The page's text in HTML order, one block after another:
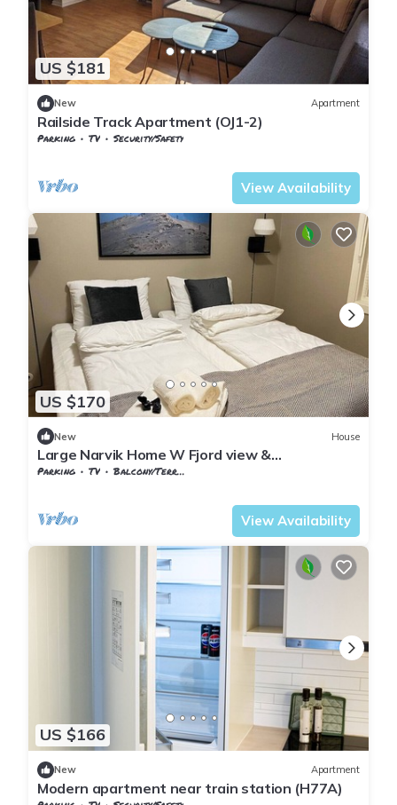
US $181
New Apartment
Railside Track Apartment (OJ1-2)
Parking TV
Security/Safety
View Availability
US $170
New House
Large Narvik Home W Fjord view &
parking(e31)
Parking TV
Balcony/Terrace
View Availability
US $166
New Apartment
Modern apartment near train station (H77A)